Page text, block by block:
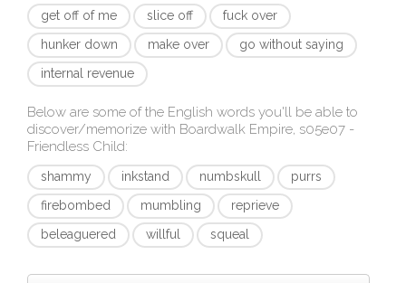
get off of me
slice off
fuck over
hunker down
make over
go without saying
internal revenue
Below are some of the English words you'll be able to
discover/memorize with Boardwalk Empire, s05e07 -
Friendless Child:
shammy inkstand numbskull
purrs
firebombed
mumbling
reprieve
beleaguered
willful squeal